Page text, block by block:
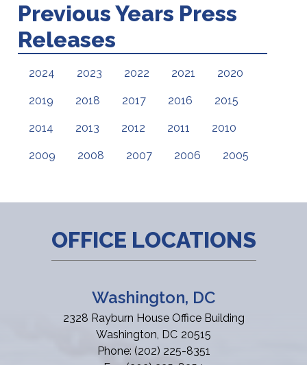
Previous Years Press
Releases
2024 2023 2022 2021 2020
2019 2018 2017 2016 2015
2014 2013 2012 2011 2010
2009 2008 2007 2006 2005
OFFICE LOCATIONS
Washington, DC
2328 Rayburn House Office Building
Washington, DC20515
Phone: (202) 225-8351